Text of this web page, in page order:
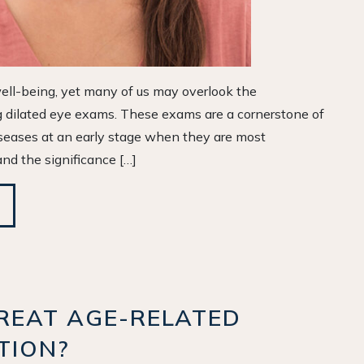
being, yet many of us may overlook the
eye exams. These exams are a cornerstone of
at an early stage when they are most
the significance […]
AGE-RELATED